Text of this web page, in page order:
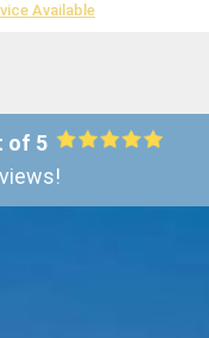
Available
of 5